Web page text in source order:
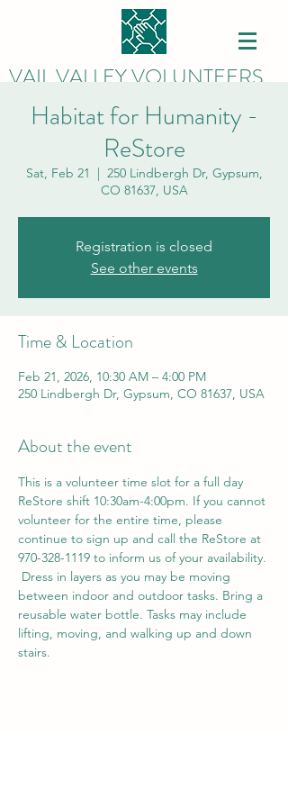
VAIL VALLEY VOLUNTEERS
Habitat for Humanity -
ReStore
Sat, Feb 21
  |
250 Lindbergh Dr, Gypsum,
CO 81637, USA
Registration is closed
See other events
Time & Location
Feb 21, 2026, 10:30 AM – 4:00 PM
250 Lindbergh Dr, Gypsum, CO 81637, USA
About the event
This is a volunteer time slot for a full day
ReStore shift 10:30am-4:00pm. If you cannot
volunteer for the entire time, please
continue to sign up and call the ReStore at
970-328-1119 to inform us of your availability.
between indoor and outdoor tasks. Bring a
reusable water bottle. Tasks may include
lifting, moving, and walking up and down
stairs.